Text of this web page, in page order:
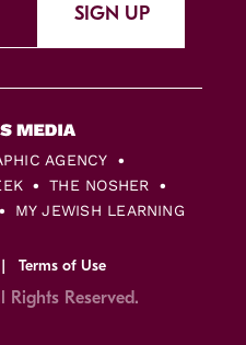
SIGN UP
AGENCY
THE NOSHER
MY JEWISH LEARNING
Terms of Use
Reserved.